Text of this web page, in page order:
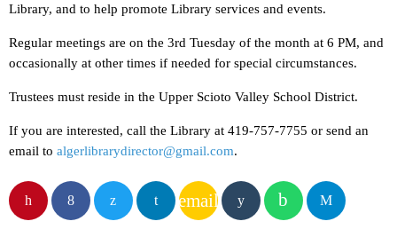
Library, and to help promote Library services and events.
Regular meetings are on the 3rd Tuesday of the month at 6 PM, and
occasionally at other times if needed for special circumstances.
Trustees must reside in the Upper Scioto Valley School District.
If you are interested, call the Library at 419-757-7755 or send an
email to algerlibrarydirector@gmail.com.
email